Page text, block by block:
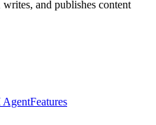
and publishes content
AgentFeatures